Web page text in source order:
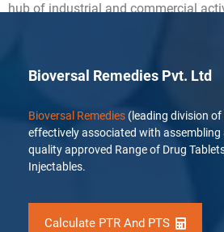
hub of industrial and commercial
Bioversal Remedies Pvt. Ltd
Bioversal Remedies (leading division of
effectively associated with
quality approved Range of Drug
Injectables.
Calculate PTR And PTS